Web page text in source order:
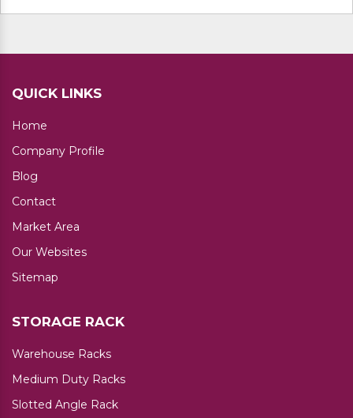
Shelves can be customized in a number of
available in a plethora of sizes, finish and
clients. Our range of slotted angle racks offers
organized manner. With our technically
finest quality CR and HR steel for delivering
QUICK LINKS
Home
Company Profile
Blog
Contact
Market Area
Our Websites
Sitemap
STORAGE RACK
Warehouse Racks
Medium Duty Racks
Slotted Angle Rack